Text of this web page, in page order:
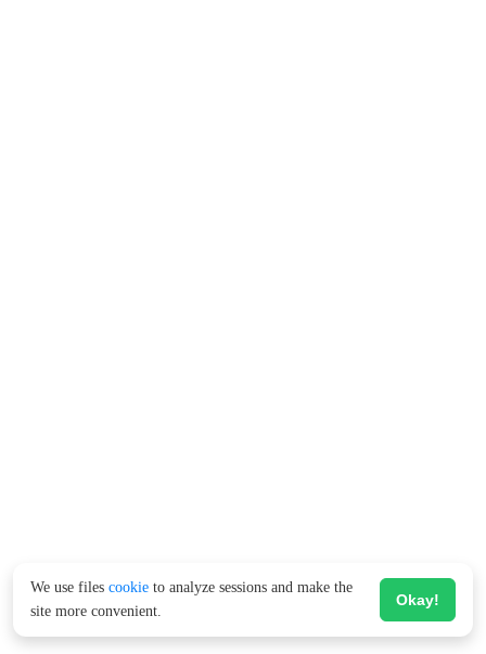
We use files cookie to analyze sessions and make the
site more convenient.
Okay!